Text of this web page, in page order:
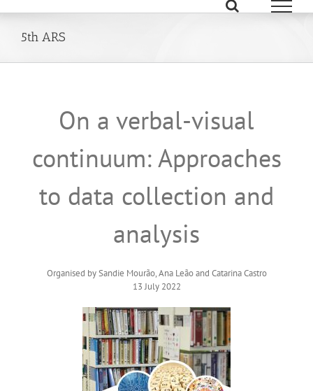
content5th ARS
On a verbal-visual
continuum: Approaches
to data collection and
analysis
Organised by Sandie Mourão, Ana Leão and Catarina Castro
13 July 2022